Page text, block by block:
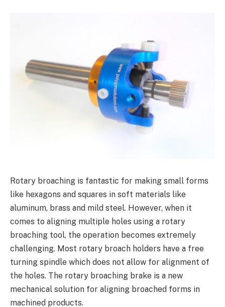
Rotary broaching is fantastic for making small forms
like hexagons and squares in soft materials like
aluminum, brass and mild steel. However, when it
comes to aligning multiple holes using a rotary
broaching tool, the operation becomes extremely
challenging. Most rotary broach holders have a free
turning spindle which does not allow for alignment of
the holes. The rotary broaching brake is a new
mechanical solution for aligning broached forms in
machined products.